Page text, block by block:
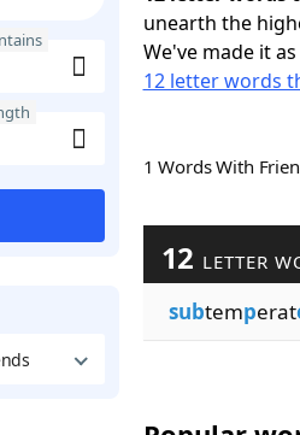
unearth the
We've made it
12 letter words
1 Words With
12 LETTER
subtemperat